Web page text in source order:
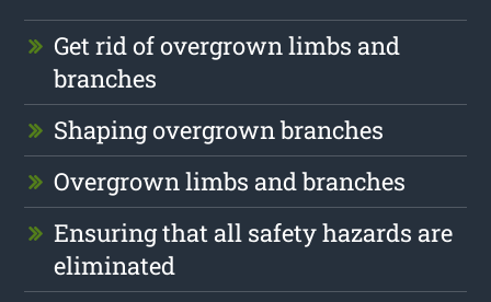
Get rid of overgrown limbs and
branches
Shaping overgrown branches
Overgrown limbs and branches
Ensuring that all safety hazards are
eliminated